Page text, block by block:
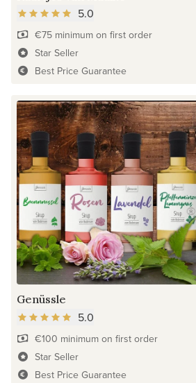
5.0
€75 minimum on first order
Star Seller
Best Price Guarantee
Genüssle
5.0
€100 minimum on first order
Star Seller
Best Price Guarantee